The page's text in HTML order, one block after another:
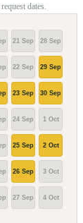
dates.
21 Sep
22 Sep
23 Sep
24 Sep
25 Sep
26 Sep
27 Sep
28 Sep
29 Sep
30 Sep
1 Oct
2 Oct
3 Oct
4 Oct